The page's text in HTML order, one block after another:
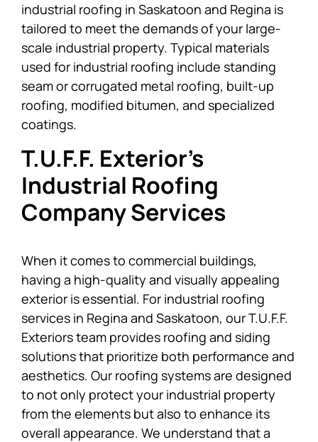
industrial roofing in Saskatoon and Regina is
tailored to meet the demands of your large-
scale industrial property. Typical materials
used for industrial roofing include standing
seam or corrugated metal roofing, built-up
roofing, modified bitumen, and specialized
coatings.
T.U.F.F. Exterior’s
Industrial Roofing
Company Services
When it comes to commercial buildings,
having a high-quality and visually appealing
exterior is essential. For industrial roofing
services in Regina and Saskatoon, our T.U.F.F.
Exteriors team provides roofing and siding
solutions that prioritize both performance and
aesthetics. Our roofing systems are designed
to not only protect your industrial property
from the elements but also to enhance its
overall appearance. We understand that a